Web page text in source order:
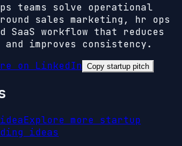
teams solve operational
sales marketing, hr ops
SaaS workflow that reduces
improves consistency.
on LinkedIn Copy startup pitch
Explore more startup
ideas